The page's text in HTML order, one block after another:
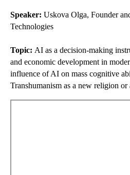
Speaker: Uskova Olga, Founder
Technologies
Topic: AI as a decision-making
and economic development in
influence of AI on mass cognitive
Transhumanism as a new religion